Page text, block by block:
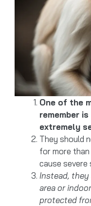
One of the
remember
extremely
They should
for more
cause severe
Instead,
area or
protected